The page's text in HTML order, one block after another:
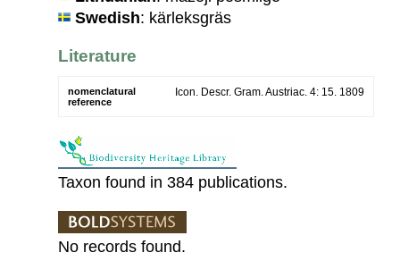
Swedish: kärleksgräs
Literature
nomenclatural
reference
Icon. Descr. Gram. Austriac. 4: 15. 1809
Taxon found in 384 publications.
No records found.